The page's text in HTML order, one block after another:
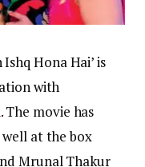
Ishq Hona Hai’ is
with
. The movie has
well at the box
Mrunal Thakur